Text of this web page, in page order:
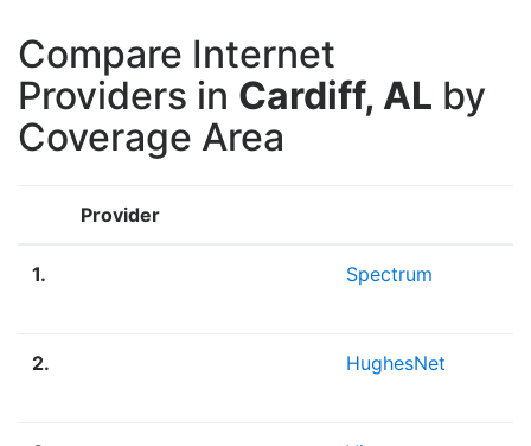
Compare Internet
Providers in Cardiff, AL by
Coverage Area
Provider
1. Spectrum
2. HughesNet